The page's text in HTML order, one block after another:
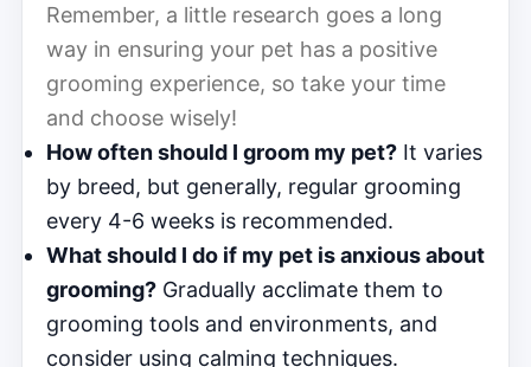
Remember, a little research goes a long
way in ensuring your pet has a positive
grooming experience, so take your time
and choose wisely!
How often should I groom my pet? It varies
by breed, but generally, regular grooming
every 4-6 weeks is recommended.
What should I do if my pet is anxious about
grooming? Gradually acclimate them to
grooming tools and environments, and
consider using calming techniques.